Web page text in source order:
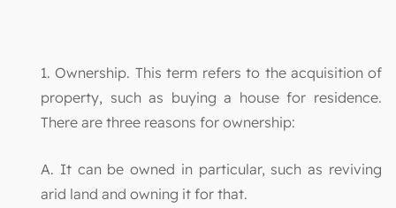
1. Ownership. This term refers to the acquisition of
property, such as buying a house for residence.
There are three reasons for ownership:
A. It can be owned in particular, such as reviving
arid land and owning it for that.